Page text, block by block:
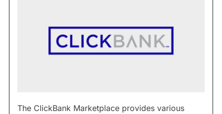
The ClickBank Marketplace provides various